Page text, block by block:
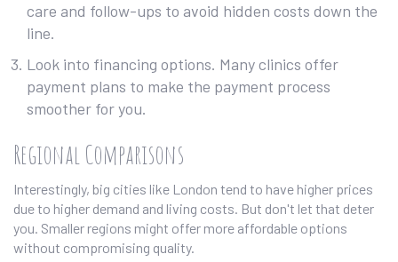
care and follow-ups to avoid hidden costs down the
line.
Look into financing options. Many clinics offer
payment plans to make the payment process
smoother for you.
Regional Comparisons
Interestingly, big cities like London tend to have higher prices
due to higher demand and living costs. But don't let that deter
you. Smaller regions might offer more affordable options
without compromising quality.